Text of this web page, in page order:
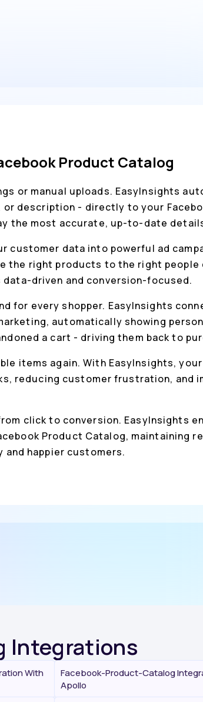
Product Catalog
or manual uploads. EasyInsights
description - directly to your
the most accurate, up-to-date
customer data into powerful ad
the right products to the right people
data-driven and conversion-focused.
for every shopper. EasyInsights
automatically showing
a cart - driving them back to
items again. With EasyInsights,
reducing customer frustration, and
click to conversion. EasyInsights
Product Catalog, maintaining
happier customers.
Integrations
With
Facebook-Product-Catalog
Apollo